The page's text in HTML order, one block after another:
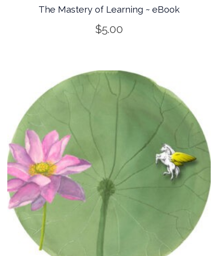
The Mastery of Learning ~ eBook
$5.00